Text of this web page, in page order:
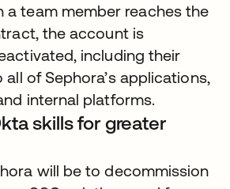
a team member reaches the
the account is
including their
of Sephora’s applications,
internal platforms.
skills for greater
will be to decommission